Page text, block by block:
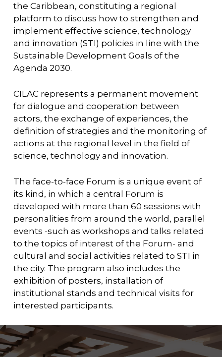
the Caribbean, constituting a regional
platform to discuss how to strengthen and
implement effective science, technology
and innovation (STI) policies in line with the
Sustainable Development Goals of the
Agenda 2030.
CILAC represents a permanent movement
for dialogue and cooperation between
actors, the exchange of experiences, the
definition of strategies and the monitoring of
actions at the regional level in the field of
science, technology and innovation.
The face-to-face Forum is a unique event of
its kind, in which a central Forum is
developed with more than 60 sessions with
personalities from around the world, parallel
events -such as workshops and talks related
to the topics of interest of the Forum- and
cultural and social activities related to STI in
the city. The program also includes the
exhibition of posters, installation of
institutional stands and technical visits for
interested participants.